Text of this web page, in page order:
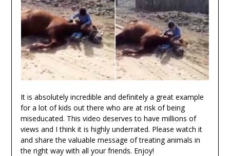
It is absolutely incredible and definitely a great example
for a lot of kids out there who are at risk of being
miseducated. This video deserves to have millions of
views and I think it is highly underrated. Please watch it
and share the valuable message of treating animals in
the right way with all your friends. Enjoy!